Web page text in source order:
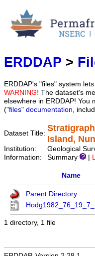
ERDDAP >
ERDDAP's "files" system
WARNING! The dataset's
elsewhere in ERDDAP! You
("files" documentation,
Dataset Title:
Island,
Institution:
Geological
Information:
Summary
Name
Parent Directory
1 directory, 1 file